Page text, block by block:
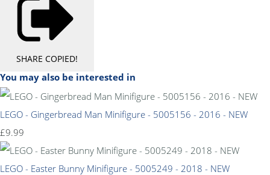
SHARE COPIED!
You may also be interested in
LEGO - Gingerbread Man Minifigure - 5005156 - 2016 - NEW
£9.99
LEGO - Easter Bunny Minifigure - 5005249 - 2018 - NEW